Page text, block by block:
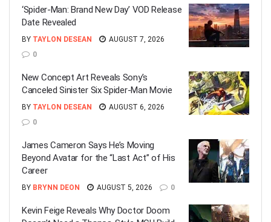
‘Spider-Man: Brand New Day’ VOD Release
Date Revealed
BY TAYLON DESEAN
AUGUST 7, 2026
0
New Concept Art Reveals Sony’s
Canceled Sinister Six Spider-Man Movie
BY TAYLON DESEAN
AUGUST 6, 2026
0
James Cameron Says He’s Moving
Beyond Avatar for the “Last Act” of His
Career
BY BRYNN DEON AUGUST 5, 2026 0
Kevin Feige Reveals Why Doctor Doom